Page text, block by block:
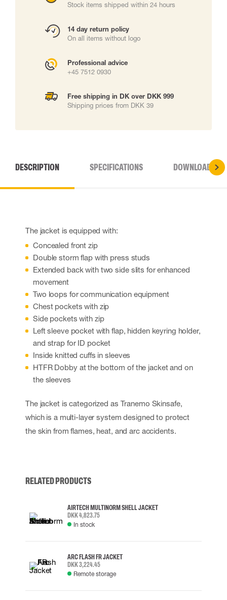
Stock items shipped within 24 hours
14 day return policy
On all items without logo
Professional advice
+45 7512 0930
Free shipping in DK over DKK 999
Shipping prices from DKK 39
DESCRIPTION SPECIFICATIONS DOWNLOADS
The jacket is equipped with:
Concealed front zip
Double storm flap with press studs
Extended back with two side slits for enhanced
movement
Two loops for communication equipment
Chest pockets with zip
Side pockets with zip
Left sleeve pocket with flap, hidden keyring holder,
and strap for ID pocket
Inside knitted cuffs in sleeves
HTFR Dobby at the bottom of the jacket and on
the sleeves
The jacket is categorized as Tranemo Skinsafe,
which is a multi-layer system designed to protect
the skin from flames, heat, and arc accidents.
RELATED PRODUCTS
AIRTECH MULTINORM SHELL JACKET
DKK 4,823.75
In stock
ARC FLASH FR JACKET
DKK 3,224.45
Remote storage